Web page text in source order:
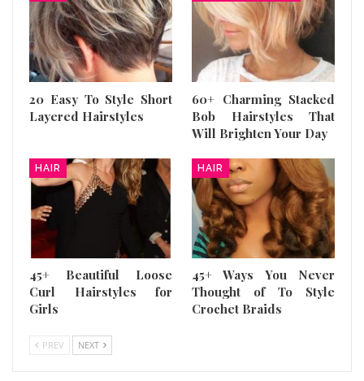
20 Easy To Style Short
Layered Hairstyles
60+ Charming Stacked
Bob Hairstyles That
Will Brighten Your Day
HAIR
45+ Beautiful Loose
Curl Hairstyles for
Girls
HAIR
45+ Ways You Never
Thought of To Style
Crochet Braids
PREV NEXT